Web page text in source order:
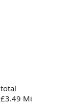
total
£3.49 Mi